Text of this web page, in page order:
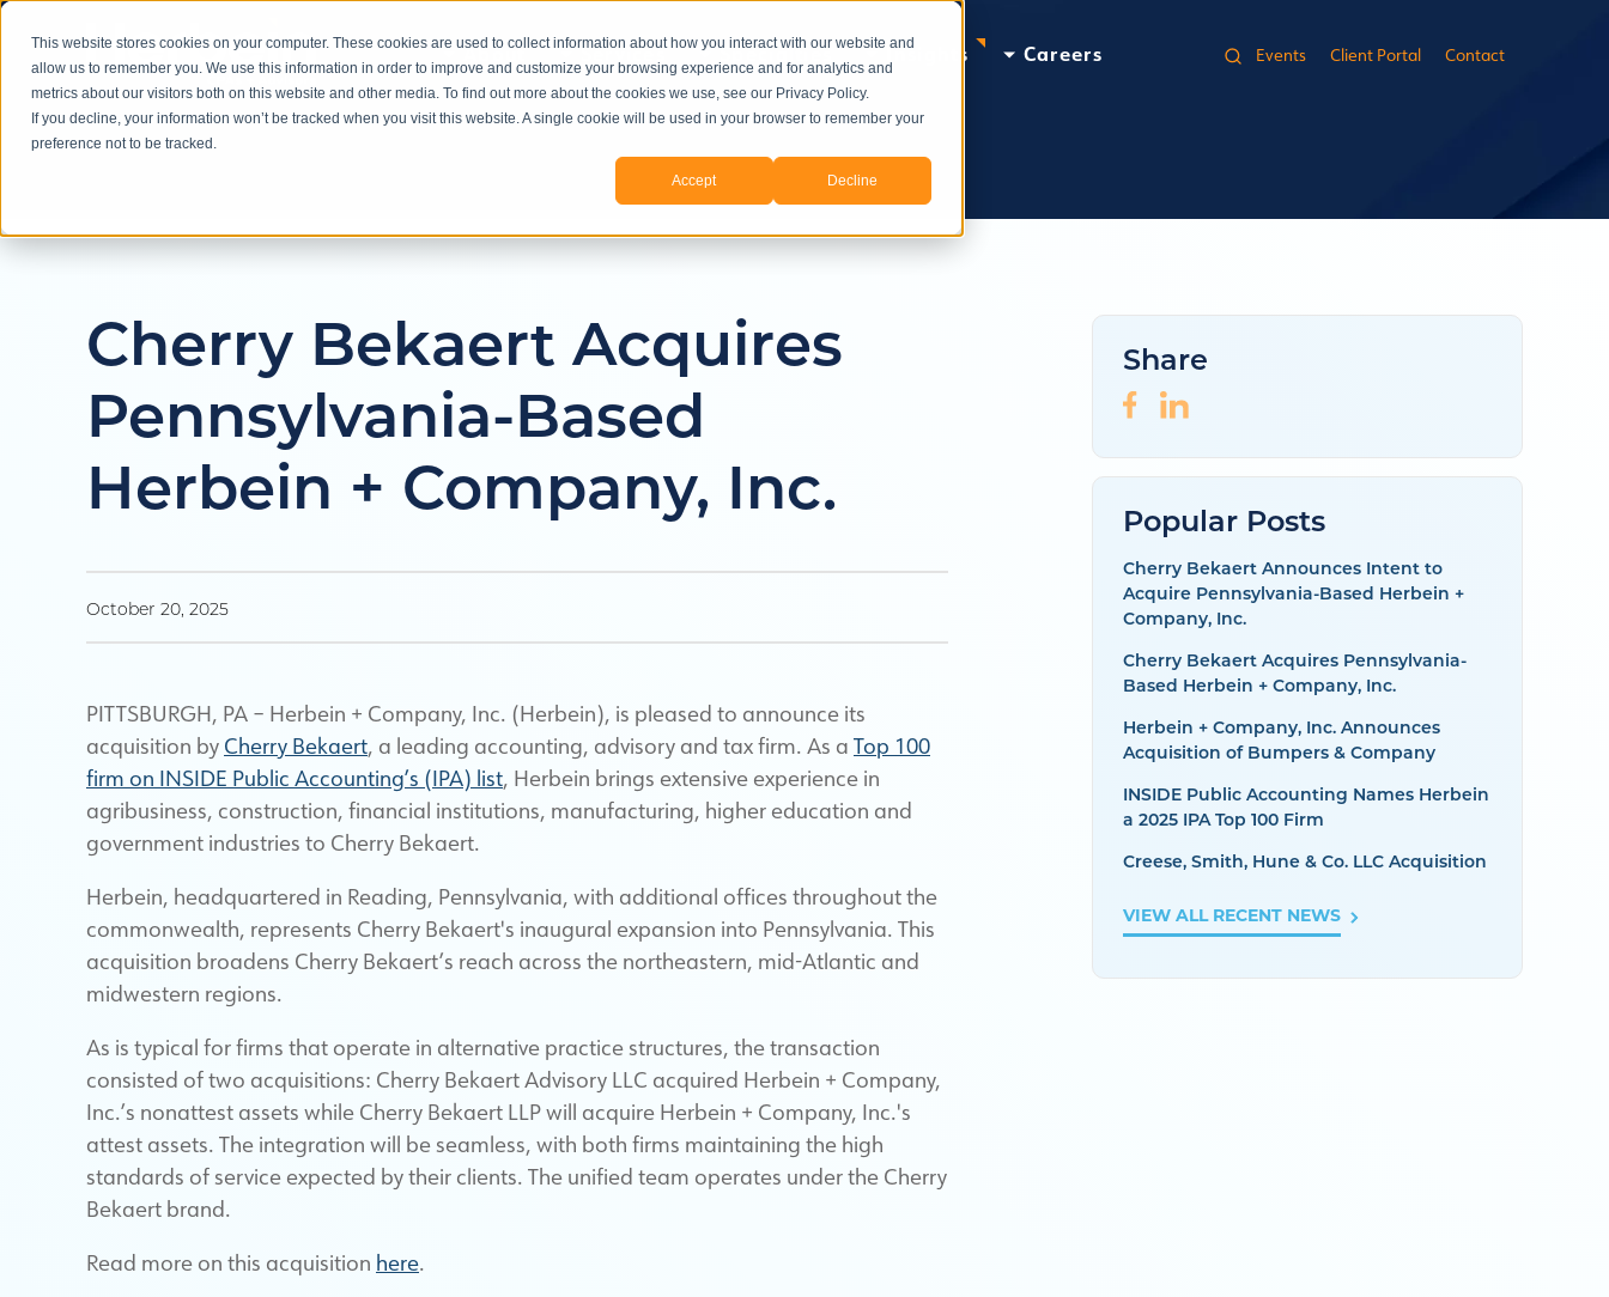
This website stores cookies on your computer. These cookies are used to collect information about how you interact with our website and
allow us to remember you. We use this information in order to improve and customize your browsing experience and for analytics and
metrics about our visitors both on this website and other media. To find out more about the cookies we use, see our Privacy Policy.
If you decline, your information won’t be tracked when you visit this website. A single cookie will be used in your browser to remember your
preference not to be tracked.
Accept Decline
Events Client Portal Contact
About Services Specialties Insights Careers
Cherry Bekaert Acquires
Pennsylvania-Based
Herbein + Company, Inc.
October 20, 2025
PITTSBURGH, PA – Herbein + Company, Inc. (Herbein), is pleased to announce its
acquisition by Cherry Bekaert, a leading accounting, advisory and tax firm. As a Top 100
firm on INSIDE Public Accounting’s (IPA) list, Herbein brings extensive experience in
agribusiness, construction, financial institutions, manufacturing, higher education and
government industries to Cherry Bekaert.
Herbein, headquartered in Reading, Pennsylvania, with additional offices throughout the
commonwealth, represents Cherry Bekaert's inaugural expansion into Pennsylvania. This
acquisition broadens Cherry Bekaert’s reach across the northeastern, mid-Atlantic and
midwestern regions.
As is typical for firms that operate in alternative practice structures, the transaction
consisted of two acquisitions: Cherry Bekaert Advisory LLC acquired Herbein + Company,
Inc.’s nonattest assets while Cherry Bekaert LLP will acquire Herbein + Company, Inc.'s
attest assets. The integration will be seamless, with both firms maintaining the high
standards of service expected by their clients. The unified team operates under the Cherry
Bekaert brand.
Read more on this acquisition here.
Share
Popular Posts
Cherry Bekaert Announces Intent to
Acquire Pennsylvania-Based Herbein +
Company, Inc.
Cherry Bekaert Acquires Pennsylvania-
Based Herbein + Company, Inc.
Herbein + Company, Inc. Announces
Acquisition of Bumpers & Company
INSIDE Public Accounting Names Herbein
a 2025 IPA Top 100 Firm
Creese, Smith, Hune & Co. LLC Acquisition
VIEW ALL RECENT NEWS